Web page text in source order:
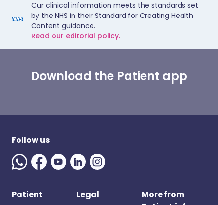
Our clinical information meets the standards set
by the NHS in their Standard for Creating Health
Content guidance.
Read our editorial policy.
Download the Patient app
Follow us
Patient Legal
More from